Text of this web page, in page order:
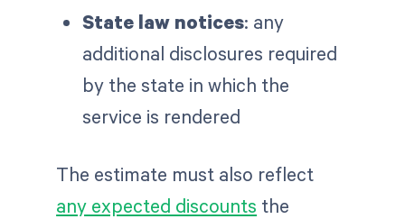
State law notices: any
additional disclosures required
by the state in which the
service is rendered
The estimate must also reflect
any expected discounts the